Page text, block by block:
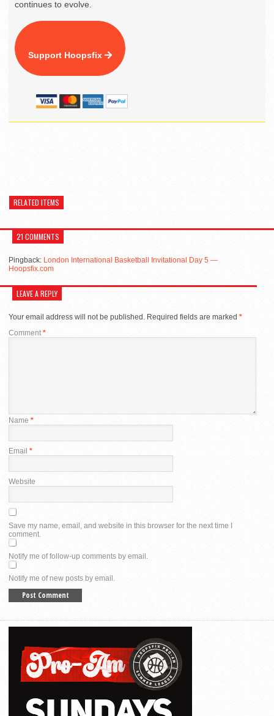
continues to evolve.
Support Hoopsfix
RELATED ITEMS
21 COMMENTS
Pingback: London International Basketball Invitational Day 5 —
Hoopsfix.com
LEAVE A REPLY
Your email address will not be published. Required fields are marked *
Comment *
Name *
Email *
Website
Save my name, email, and website in this browser for the next time I
comment.
Notify me of follow-up comments by email.
Notify me of new posts by email.